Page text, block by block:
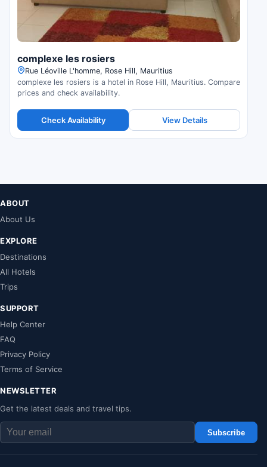
complexe les rosiers
Rue Léoville L'homme, Rose Hill, Mauritius
complexe les rosiers is a hotel in Rose Hill, Mauritius. Compare
prices and check availability.
Check Availability View Details
ABOUT
About Us
EXPLORE
Destinations
All Hotels
Trips
SUPPORT
Help Center
FAQ
Privacy Policy
Terms of Service
NEWSLETTER
Get the latest deals and travel tips.
Subscribe